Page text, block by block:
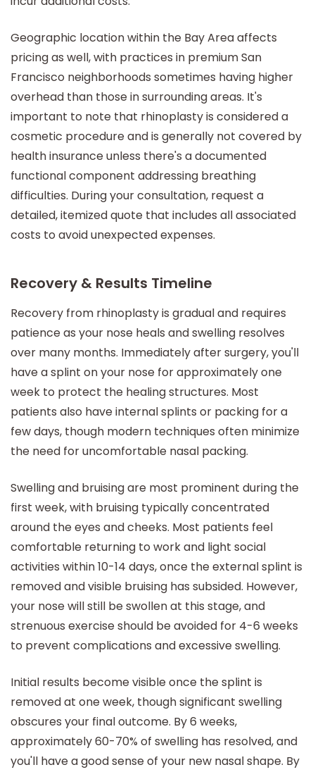
Geographic location within the Bay Area affects
pricing as well, with practices in premium San
Francisco neighborhoods sometimes having higher
overhead than those in surrounding areas. It's
important to note that rhinoplasty is considered a
cosmetic procedure and is generally not covered by
health insurance unless there's a documented
functional component addressing breathing
difficulties. During your consultation, request a
detailed, itemized quote that includes all associated
costs to avoid unexpected expenses.
Recovery & Results Timeline
Recovery from rhinoplasty is gradual and requires
patience as your nose heals and swelling resolves
over many months. Immediately after surgery, you'll
have a splint on your nose for approximately one
week to protect the healing structures. Most
patients also have internal splints or packing for a
few days, though modern techniques often minimize
the need for uncomfortable nasal packing.
Swelling and bruising are most prominent during the
first week, with bruising typically concentrated
around the eyes and cheeks. Most patients feel
comfortable returning to work and light social
activities within 10-14 days, once the external splint is
removed and visible bruising has subsided. However,
your nose will still be swollen at this stage, and
strenuous exercise should be avoided for 4-6 weeks
to prevent complications and excessive swelling.
Initial results become visible once the splint is
removed at one week, though significant swelling
obscures your final outcome. By 6 weeks,
approximately 60-70% of swelling has resolved, and
you'll have a good sense of your new nasal shape. By